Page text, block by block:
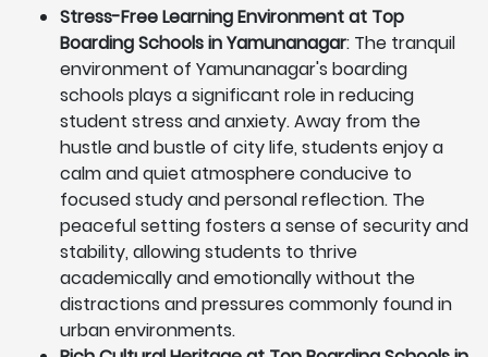
Stress-Free Learning Environment at Top
Boarding Schools in Yamunanagar: The tranquil
environment of Yamunanagar's boarding
schools plays a significant role in reducing
student stress and anxiety. Away from the
hustle and bustle of city life, students enjoy a
calm and quiet atmosphere conducive to
focused study and personal reflection. The
peaceful setting fosters a sense of security and
stability, allowing students to thrive
academically and emotionally without the
distractions and pressures commonly found in
urban environments.